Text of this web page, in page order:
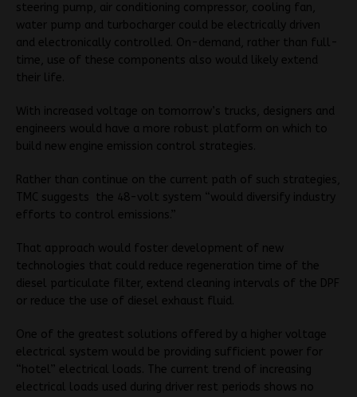
steering pump, air conditioning compressor, cooling fan,
water pump and turbocharger could be electrically driven
and electronically controlled. On-demand, rather than full-
time, use of these components also would likely extend
their life.
With increased voltage on tomorrow’s trucks, designers and
engineers would have a more robust platform on which to
build new engine emission control strategies.
Rather than continue on the current path of such strategies,
TMC suggests the 48-volt system “would diversify industry
efforts to control emissions.”
That approach would foster development of new
technologies that could reduce regeneration time of the
diesel particulate filter, extend cleaning intervals of the DPF
or reduce the use of diesel exhaust fluid.
One of the greatest solutions offered by a higher voltage
electrical system would be providing sufficient power for
“hotel” electrical loads. The current trend of increasing
electrical loads used during driver rest periods shows no